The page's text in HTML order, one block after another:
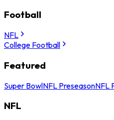
Football
NFL
College Football
Featured
Super BowlNFL PreseasonNFL
NFL